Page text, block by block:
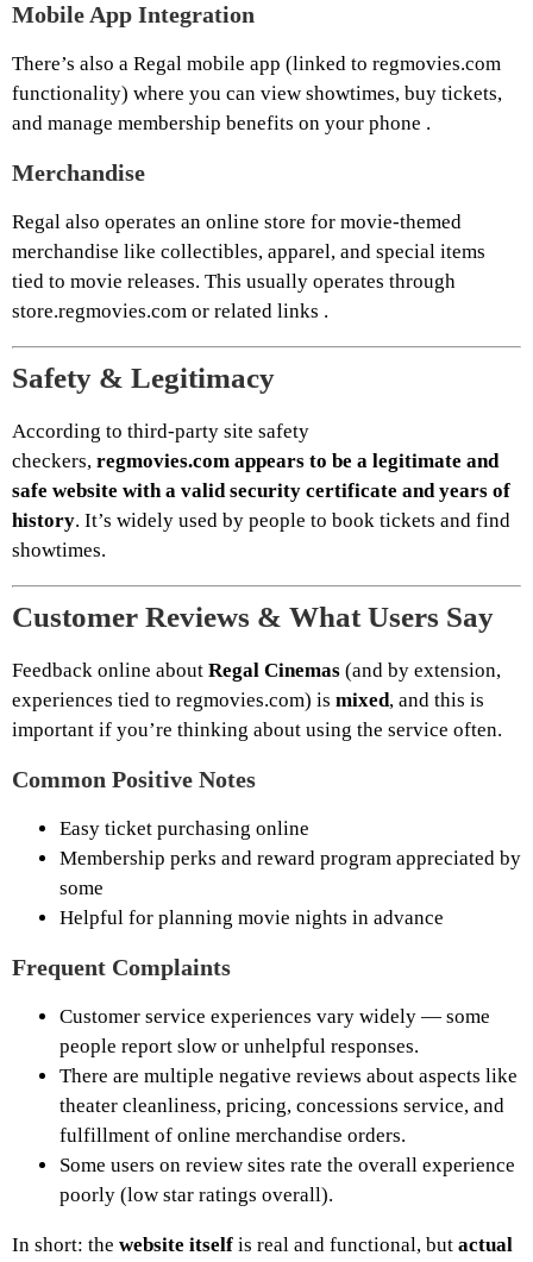
Mobile App Integration
There’s also a Regal mobile app (linked to regmovies.com
functionality) where you can view showtimes, buy tickets,
and manage membership benefits on your phone .
Merchandise
Regal also operates an online store for movie-themed
merchandise like collectibles, apparel, and special items
tied to movie releases. This usually operates through
store.regmovies.com or related links .
Safety & Legitimacy
According to third-party site safety
checkers, regmovies.com appears to be a legitimate and
safe website with a valid security certificate and years of
history. It’s widely used by people to book tickets and find
showtimes.
Customer Reviews & What Users Say
Feedback online about Regal Cinemas (and by extension,
experiences tied to regmovies.com) is mixed, and this is
important if you’re thinking about using the service often.
Common Positive Notes
Easy ticket purchasing online
Membership perks and reward program appreciated by
some
Helpful for planning movie nights in advance
Frequent Complaints
Customer service experiences vary widely — some
people report slow or unhelpful responses.
There are multiple negative reviews about aspects like
theater cleanliness, pricing, concessions service, and
fulfillment of online merchandise orders.
Some users on review sites rate the overall experience
poorly (low star ratings overall).
In short: the website itself is real and functional, but actual